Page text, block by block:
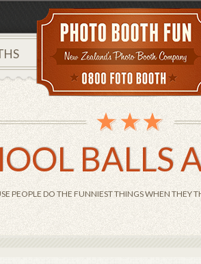
BALLS
PEOPLE DO THE FUNNIEST THINGS WHEN THEY